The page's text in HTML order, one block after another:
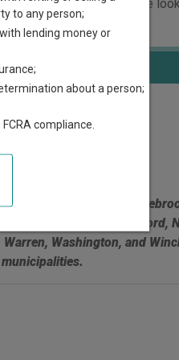
sure which court you’re
Bridgewater, Canaan,
New Hartford, New Milford,
Washington, and
to any person;
lending money or
about a person;
compliance.